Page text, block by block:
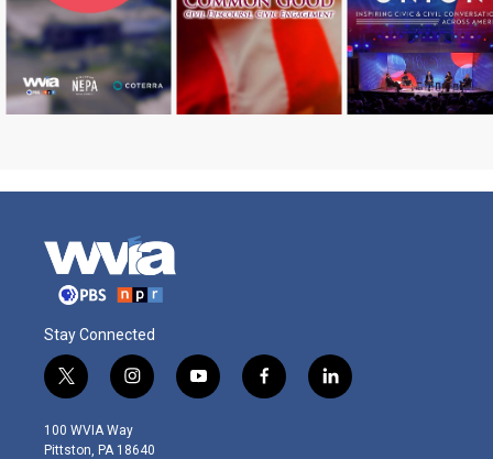
Stay Connected
t
w
i
t
i
n
s
t
y
o
f
a
l
i
100 WVIA Way
Pittston, PA 18640